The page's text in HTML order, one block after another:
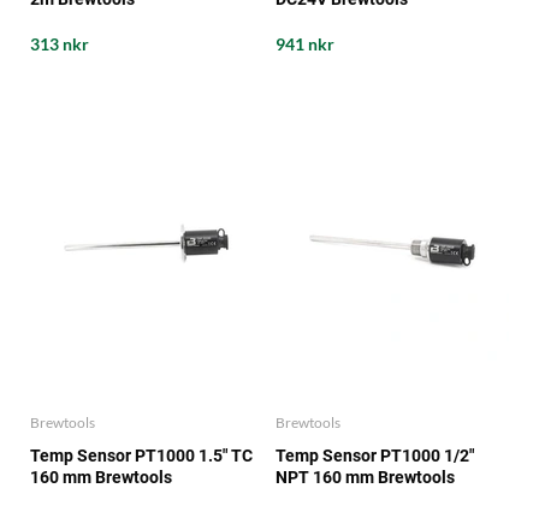
313 nkr 941 nkr
Brewtools
Temp Sensor PT1000 1.5" TC
160 mm Brewtools
Brewtools
Temp Sensor PT1000 1/2"
NPT 160 mm Brewtools